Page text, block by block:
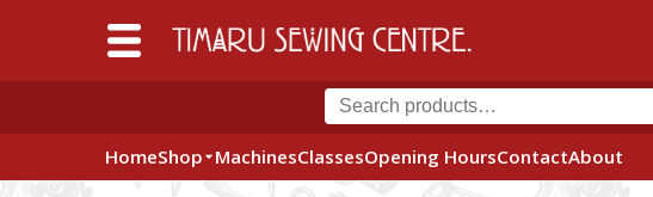
HomeShop MachinesClassesOpening HoursContactAbout